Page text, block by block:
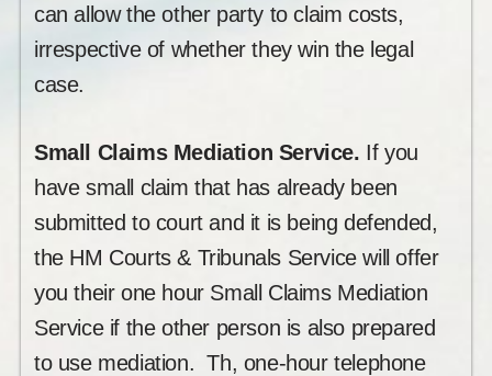
can allow the other party to claim costs,
irrespective of whether they win the legal
case.
Small Claims Mediation Service. If you
have small claim that has already been
submitted to court and it is being defended,
the HM Courts & Tribunals Service will offer
you their one hour Small Claims Mediation
Service if the other person is also prepared
to use mediation. Th, one-hour telephone